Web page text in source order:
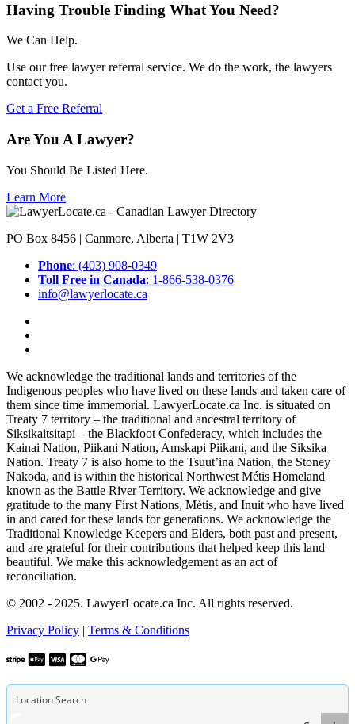
Having Trouble Finding What You Need?
We Can Help.
Use our free lawyer referral service. We do the work, the lawyers
contact you.
Get a Free Referral
Are You A Lawyer?
You Should Be Listed Here.
Learn More
PO Box 8456 | Canmore, Alberta | T1W 2V3
Phone: (403) 908-0349
Toll Free in Canada: 1-866-538-0376
info@lawyerlocate.ca
We acknowledge the traditional lands and territories of the
Indigenous peoples who have lived on these lands and taken care of
them since time immemorial. LawyerLocate.ca Inc. is situated on
Treaty 7 territory – the traditional and ancestral territory of
Siksikaitsitapi – the Blackfoot Confederacy, which includes the
Kainai Nation, Piikani Nation, Amskapi Piikani, and the Siksika
Nation. Treaty 7 is also home to the Tsuut’ina Nation, the Stoney
Nakoda, and is within the historical Northwest Métis Homeland
known as the Battle River Territory. We acknowledge and give
gratitude to the many First Nations, Métis, and Inuit who have lived
in and cared for these lands for generations. We acknowledge the
Traditional Knowledge Keepers and Elders, both past and present,
and are grateful for their contributions that helped keep this land
beautiful. We make this acknowledgement as an act of
reconciliation.
© 2002 - 2025. LawyerLocate.ca Inc. All rights reserved.
Privacy Policy | Terms & Conditions